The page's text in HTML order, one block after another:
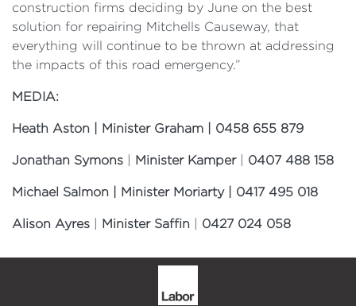
construction firms deciding by June on the best
solution for repairing Mitchells Causeway, that
everything will continue to be thrown at addressing
the impacts of this road emergency.”
MEDIA:
Heath Aston | Minister Graham | 0458 655 879
Jonathan Symons Minister Kamper 0407 488 158
Michael Salmon | Minister Moriarty | 0417 495 018
Alison Ayres Minister Saffin 0427 024 058